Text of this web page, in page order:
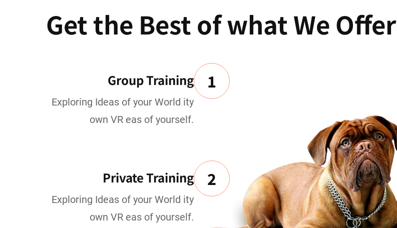
Get the Best of what We Offer
Group Training
Exploring Ideas of your World ity
own VR eas of yourself.
1
Private Training
Exploring Ideas of your World ity
own VR eas of yourself.
2